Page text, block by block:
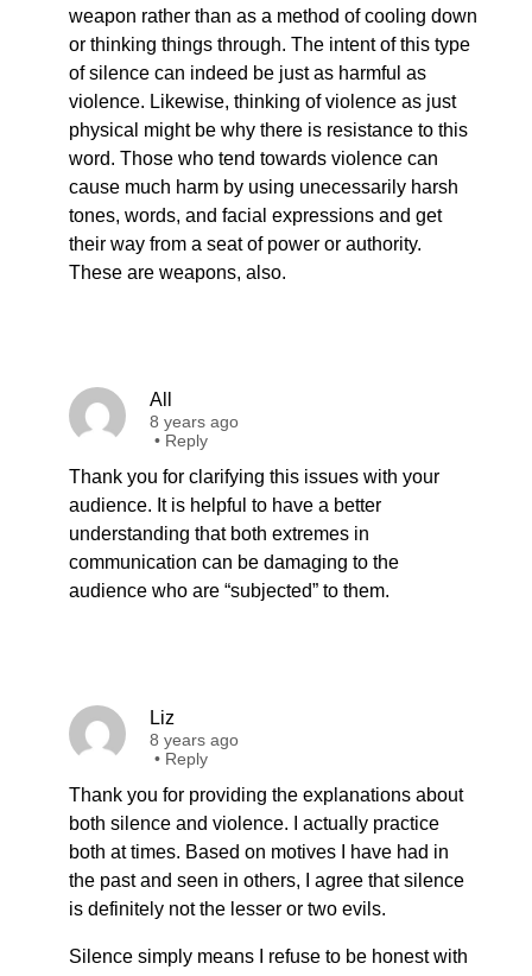
weapon rather than as a method of cooling down
or thinking things through. The intent of this type
of silence can indeed be just as harmful as
violence. Likewise, thinking of violence as just
physical might be why there is resistance to this
word. Those who tend towards violence can
cause much harm by using unecessarily harsh
tones, words, and facial expressions and get
their way from a seat of power or authority.
These are weapons, also.
All
8 years ago
• Reply
Thank you for clarifying this issues with your
audience. It is helpful to have a better
understanding that both extremes in
communication can be damaging to the
audience who are “subjected” to them.
Liz
8 years ago
• Reply
Thank you for providing the explanations about
both silence and violence. I actually practice
both at times. Based on motives I have had in
the past and seen in others, I agree that silence
is definitely not the lesser or two evils.
Silence simply means I refuse to be honest with